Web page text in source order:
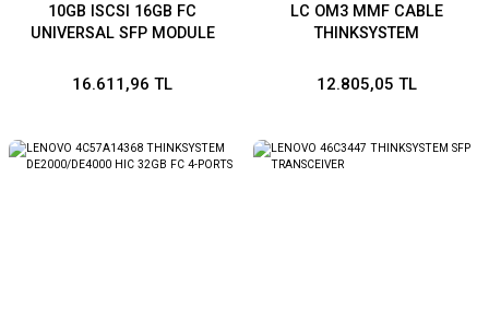
10GB ISCSI 16GB FC
UNIVERSAL SFP MODULE
16.611,96 TL
LC OM3 MMF CABLE
THINKSYSTEM
12.805,05 TL